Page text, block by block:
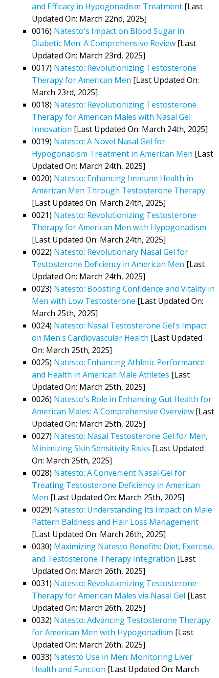
and Efficacy in Hypogonadism Treatment [Last
Updated On: March 22nd, 2025]
0016) Natesto's Impact on Blood Sugar in
Diabetic Men: A Comprehensive Review [Last
Updated On: March 23rd, 2025]
0017) Natesto: Revolutionizing Testosterone
Therapy for American Men [Last Updated On:
March 23rd, 2025]
0018) Natesto: Revolutionizing Testosterone
Therapy for American Males with Nasal Gel
Innovation [Last Updated On: March 24th, 2025]
0019) Natesto: A Novel Nasal Gel for
Hypogonadism Treatment in American Men [Last
Updated On: March 24th, 2025]
0020) Natesto: Enhancing Immune Health in
American Men Through Testosterone Therapy
[Last Updated On: March 24th, 2025]
0021) Natesto: Revolutionizing Testosterone
Therapy for American Men with Hypogonadism
[Last Updated On: March 24th, 2025]
0022) Natesto: Revolutionary Nasal Gel for
Testosterone Deficiency in American Men [Last
Updated On: March 24th, 2025]
0023) Natesto: Boosting Confidence and Vitality in
Men with Low Testosterone [Last Updated On:
March 25th, 2025]
0024) Natesto: Nasal Testosterone Gel's Impact
on Men's Cardiovascular Health [Last Updated
On: March 25th, 2025]
0025) Natesto: Enhancing Athletic Performance
and Health in American Male Athletes [Last
Updated On: March 25th, 2025]
0026) Natesto's Role in Enhancing Gut Health for
American Males: A Comprehensive Overview [Last
Updated On: March 25th, 2025]
0027) Natesto: Nasal Testosterone Gel for Men,
Minimizing Skin Sensitivity Risks [Last Updated
On: March 25th, 2025]
0028) Natesto: A Convenient Nasal Gel for
Treating Testosterone Deficiency in American
Men [Last Updated On: March 25th, 2025]
0029) Natesto: Understanding Its Impact on Male
Pattern Baldness and Hair Loss Management
[Last Updated On: March 26th, 2025]
0030) Maximizing Natesto Benefits: Diet, Exercise,
and Testosterone Therapy Integration [Last
Updated On: March 26th, 2025]
0031) Natesto: Revolutionizing Testosterone
Therapy for American Males via Nasal Gel [Last
Updated On: March 26th, 2025]
0032) Natesto: Advancing Testosterone Therapy
for American Men with Hypogonadism [Last
Updated On: March 26th, 2025]
0033) Natesto Use in Men: Monitoring Liver
Health and Function [Last Updated On: March